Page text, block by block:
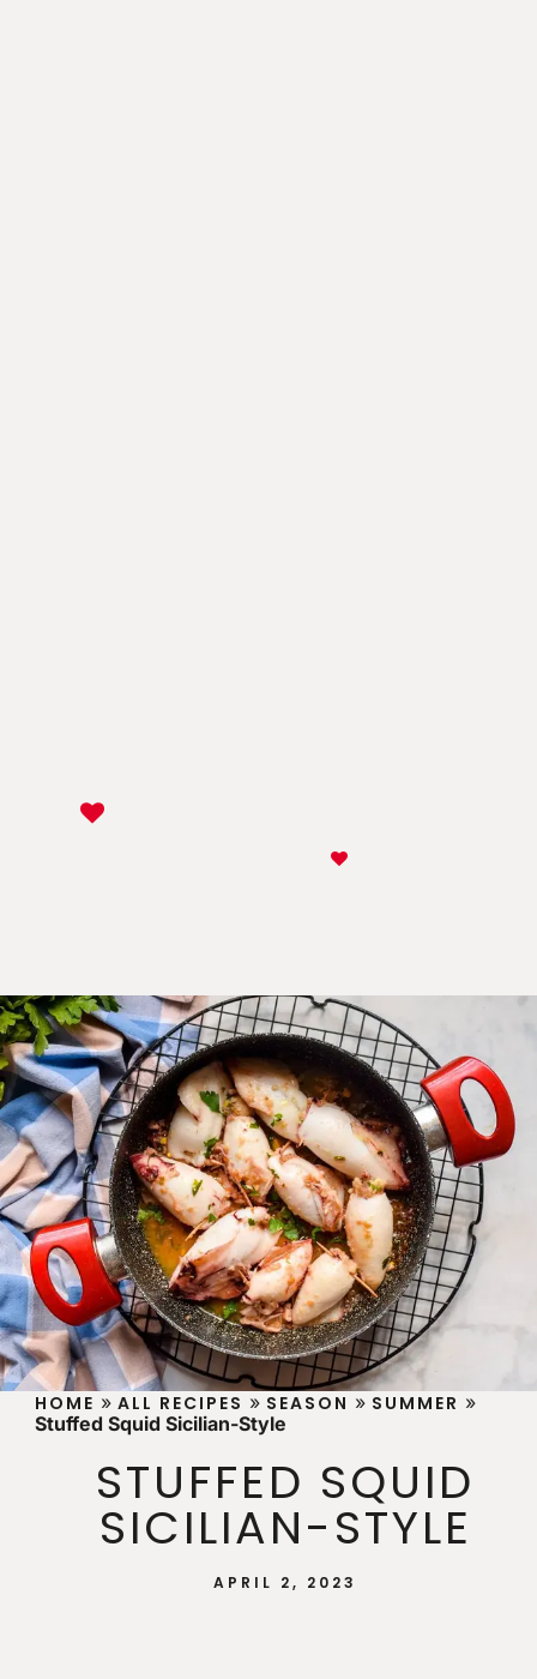
HOME » ALL RECIPES » SEASON » SUMMER »
Stuffed Squid Sicilian-Style
STUFFED SQUID
SICILIAN-STYLE
APRIL 2, 2023